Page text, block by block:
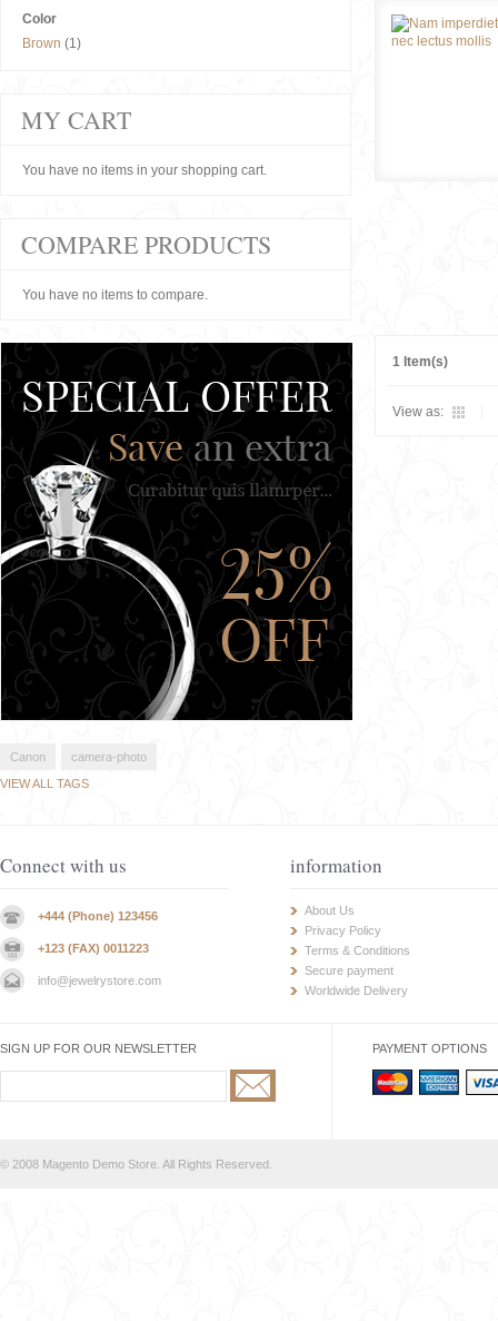
1 Item(s)
View as:
Color
Brown (1)
MY CART
You have no items in your shopping cart.
COMPARE PRODUCTS
You have no items to compare.
Canon
camera-photo
VIEW ALL TAGS
Connect with us
+444 (Phone) 123456
+123 (FAX) 0011223
info@jewelrystore.com
information
About Us
Privacy Policy
Terms & Conditions
Secure payment
Worldwide Delivery
SIGN UP FOR OUR NEWSLETTER PAYMENT OPTIONS
© 2008 Magento Demo Store. All Rights Reserved.